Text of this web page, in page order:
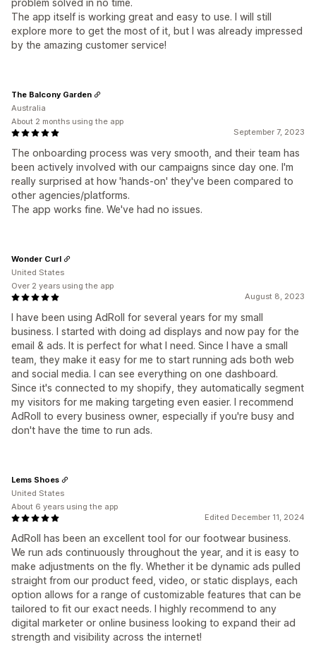
problem solved in no time.
The app itself is working great and easy to use. I will still
explore more to get the most of it, but I was already impressed
by the amazing customer service!
September 7, 2023
The onboarding process was very smooth, and their team has
been actively involved with our campaigns since day one. I'm
really surprised at how 'hands-on' they've been compared to
other agencies/platforms.
The app works fine. We've had no issues.
The Balcony Garden
Australia
About 2 months using the app
August 8, 2023
I have been using AdRoll for several years for my small
business. I started with doing ad displays and now pay for the
email & ads. It is perfect for what I need. Since I have a small
team, they make it easy for me to start running ads both web
and social media. I can see everything on one dashboard.
Since it's connected to my shopify, they automatically segment
my visitors for me making targeting even easier. I recommend
AdRoll to every business owner, especially if you're busy and
don't have the time to run ads.
Wonder Curl
United States
Over 2 years using the app
Edited December 11, 2024
AdRoll has been an excellent tool for our footwear business.
We run ads continuously throughout the year, and it is easy to
make adjustments on the fly. Whether it be dynamic ads pulled
straight from our product feed, video, or static displays, each
option allows for a range of customizable features that can be
tailored to fit our exact needs. I highly recommend to any
digital marketer or online business looking to expand their ad
strength and visibility across the internet!
Lems Shoes
United States
About 6 years using the app